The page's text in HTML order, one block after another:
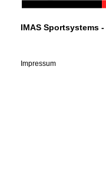
IMAS Sportsystems -
Impressum